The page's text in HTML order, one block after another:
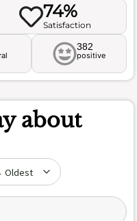
74%
Satisfaction
382
positive
about